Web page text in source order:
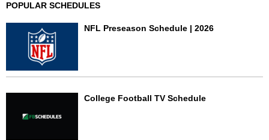
POPULAR SCHEDULES
NFL Preseason Schedule | 2026
College Football TV Schedule